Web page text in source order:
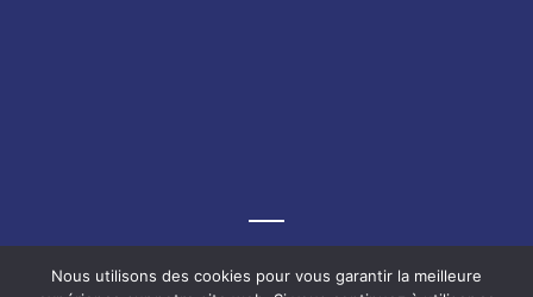
Graf-Recke-Strasse 220, 40237 Düsseldorf, Germany
Nous utilisons des cookies pour vous garantir la meilleure